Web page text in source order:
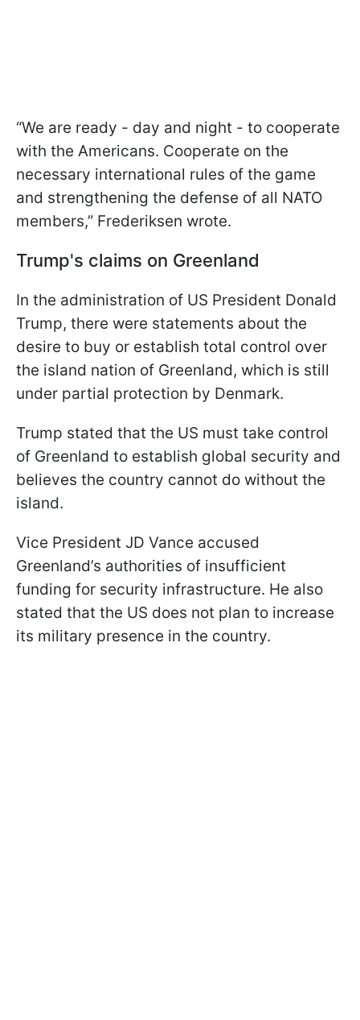
“We are ready - day and night - to cooperate
with the Americans. Cooperate on the
necessary international rules of the game
and strengthening the defense of all NATO
members,” Frederiksen wrote.
Trump's claims on Greenland
In the administration of US President Donald
Trump, there were statements about the
desire to buy or establish total control over
the island nation of Greenland, which is still
under partial protection by Denmark.
Trump stated that the US must take control
of Greenland to establish global security and
believes the country cannot do without the
island.
Vice President JD Vance accused
Greenland’s authorities of insufficient
funding for security infrastructure. He also
stated that the US does not plan to increase
its military presence in the country.